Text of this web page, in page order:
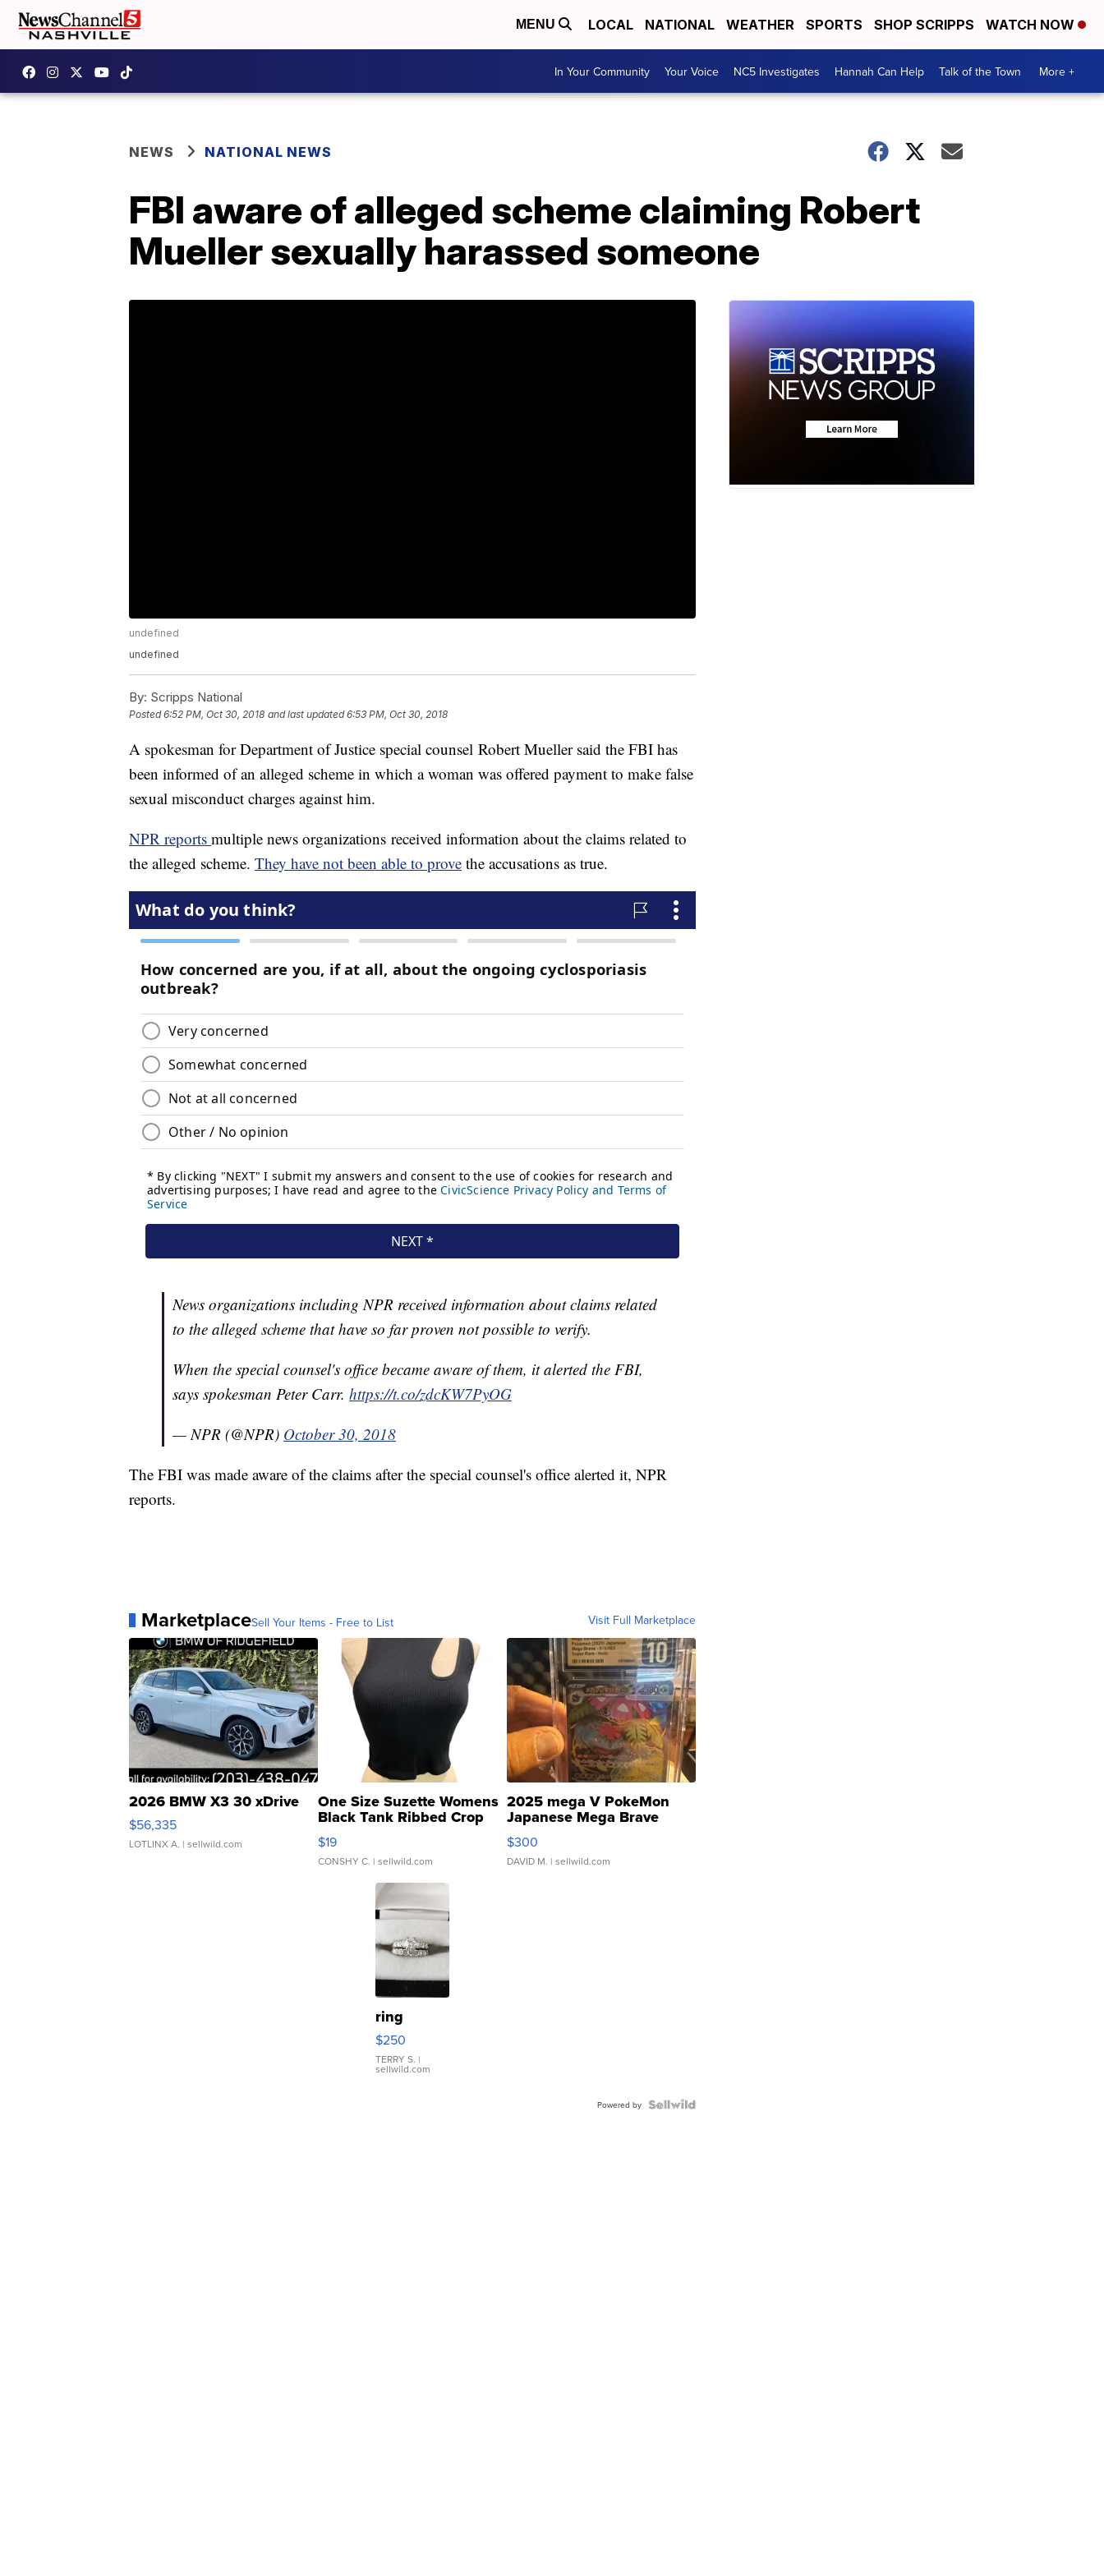
MENU LOCAL NATIONAL WEATHER SPORTS SHOP SCRIPPS WATCH NOW
In Your Community Your Voice NC5 Investigates Hannah Can Help Talk of the Town More +
NEWS NATIONAL NEWS
FBI aware of alleged scheme claiming Robert
Mueller sexually harassed someone
undefined
undefined
By: Scripps National
Posted6:52 PM, Oct 30, 2018 and last updated 6:53 PM, Oct 30, 2018
A spokesman for Department of Justice special counsel Robert Mueller said the FBI has
been informed of an alleged scheme in which a woman was offered payment to make false
sexual misconduct charges against him.
NPR reports multiple news organizations received information about the claims related to
the alleged scheme. They have not been able to prove the accusations as true.
News organizations including NPR received information about claims related
to the alleged scheme that have so far proven not possible to verify.
When the special counsel's office became aware of them, it alerted the FBI,
says spokesman Peter Carr. https://t.co/zdcKW7PyOG
— NPR (@NPR) October 30, 2018
The FBI was made aware of the claims after the special counsel's office alerted it, NPR
reports.
MarketplaceSell Your Items - Free to List Visit Full Marketplace
2026 BMW X3 30 xDrive
$56,335
LOTLINX A. | sellwild.com
One Size Suzette Womens
Black Tank Ribbed Crop
Asymmetrical ...
$19
CONSHY C. | sellwild.com
2025 mega V PokeMon
Japanese Mega Brave
076/063 Super Rare H...
$300
DAVID M. | sellwild.com
ring
$250
TERRY S. |
sellwild.com
Powered by